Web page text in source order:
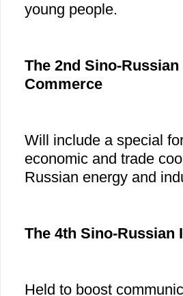
young people.
The 2nd Sino-
Commerce
Will include a special
economic and trade
Russian energy and
The 4th Sino-Russian
Held to boost